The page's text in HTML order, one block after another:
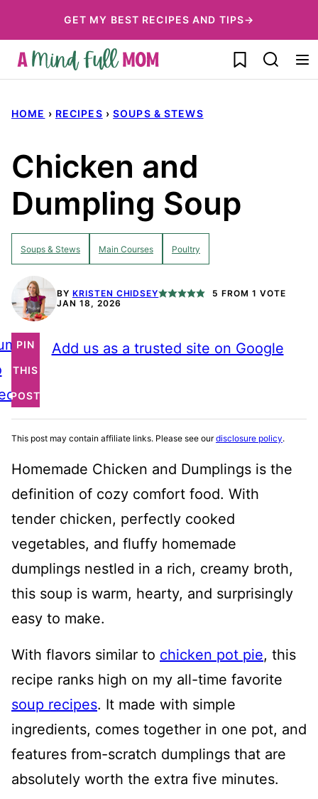
to
content
GET MY BEST RECIPES AND TIPS→
My Favorites
HOME › RECIPES › SOUPS & STEWS
Chicken and
Dumpling Soup
Soups & Stews Main Courses Poultry
BY KRISTEN CHIDSEY 5 FROM 1 VOTE
JAN 18, 2026
PIN
THIS
POST
Add us as a trusted site on Google
This post may contain affiliate links. Please see ourdisclosure policy.
Homemade Chicken and Dumplings is the
definition of cozy comfort food. With
tender chicken, perfectly cooked
vegetables, and fluffy homemade
dumplings nestled in a rich, creamy broth,
this soup is warm, hearty, and surprisingly
easy to make.
With flavors similar to chicken pot pie, this
recipe ranks high on my all-time favorite
soup recipes. It made with simple
ingredients, comes together in one pot, and
features from-scratch dumplings that are
absolutely worth the extra five minutes.